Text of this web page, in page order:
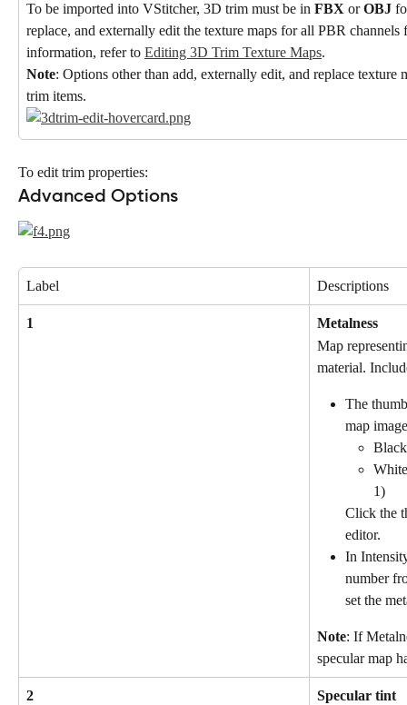
To be imported into VStitcher, 3D trim must be in FBX or OBJ
replace, and externally edit the texture maps for all PBR
information, refer to Editing 3D Trim Texture Maps.
Note: Options other than add, externally edit, and replace texture
trim items.
To edit trim properties:
Advanced Options
Label Descriptions
1
Metalness
Map
material.
The
map
1)
Click the
editor.
In
number
set the
Note: If
specular map
2
Specular tint